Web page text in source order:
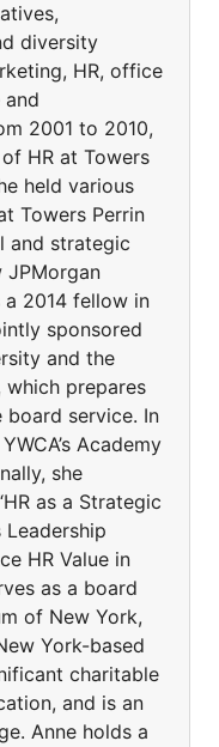
diversity
HR, office
and
2001 to 2010,
HR at Towers
held various
Towers Perrin
and strategic
JPMorgan
a 2014 fellow in
sponsored
and the
which prepares
service. In
Academy
she
as a Strategic
Leadership
HR Value in
as a board
of New York,
York-based
charitable
and is an
Anne holds a